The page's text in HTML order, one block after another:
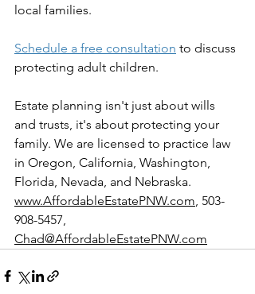
local families.
Schedule a free consultation to discuss
protecting adult children.
Estate planning isn't just about wills
and trusts, it's about protecting your
family. We are licensed to practice law
in Oregon, California, Washington,
Florida, Nevada, and Nebraska.
www.AffordableEstatePNW.com, 503-
908-5457,
Chad@AffordableEstatePNW.com